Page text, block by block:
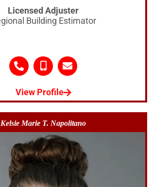
Licensed Adjuster
Building Estimator
View Profile
Kelsie Marie T. Napolitano